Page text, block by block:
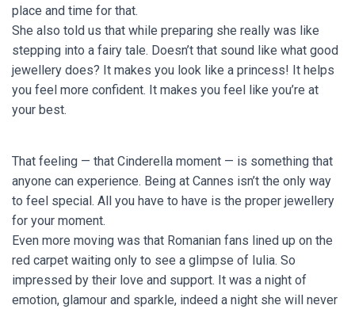
place and time for that.
She also told us that while preparing she really was like
stepping into a fairy tale. Doesn’t that sound like what good
jewellery does? It makes you look like a princess! It helps
you feel more confident. It makes you feel like you’re at
your best.
That feeling — that Cinderella moment — is something that
anyone can experience. Being at Cannes isn’t the only way
to feel special. All you have to have is the proper jewellery
for your moment.
Even more moving was that Romanian fans lined up on the
red carpet waiting only to see a glimpse of Iulia. So
impressed by their love and support. It was a night of
emotion, glamour and sparkle, indeed a night she will never